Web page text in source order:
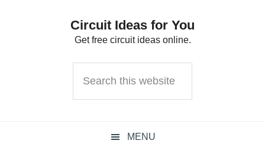
Circuit Ideas for You
Get free circuit ideas online.
this
MENU